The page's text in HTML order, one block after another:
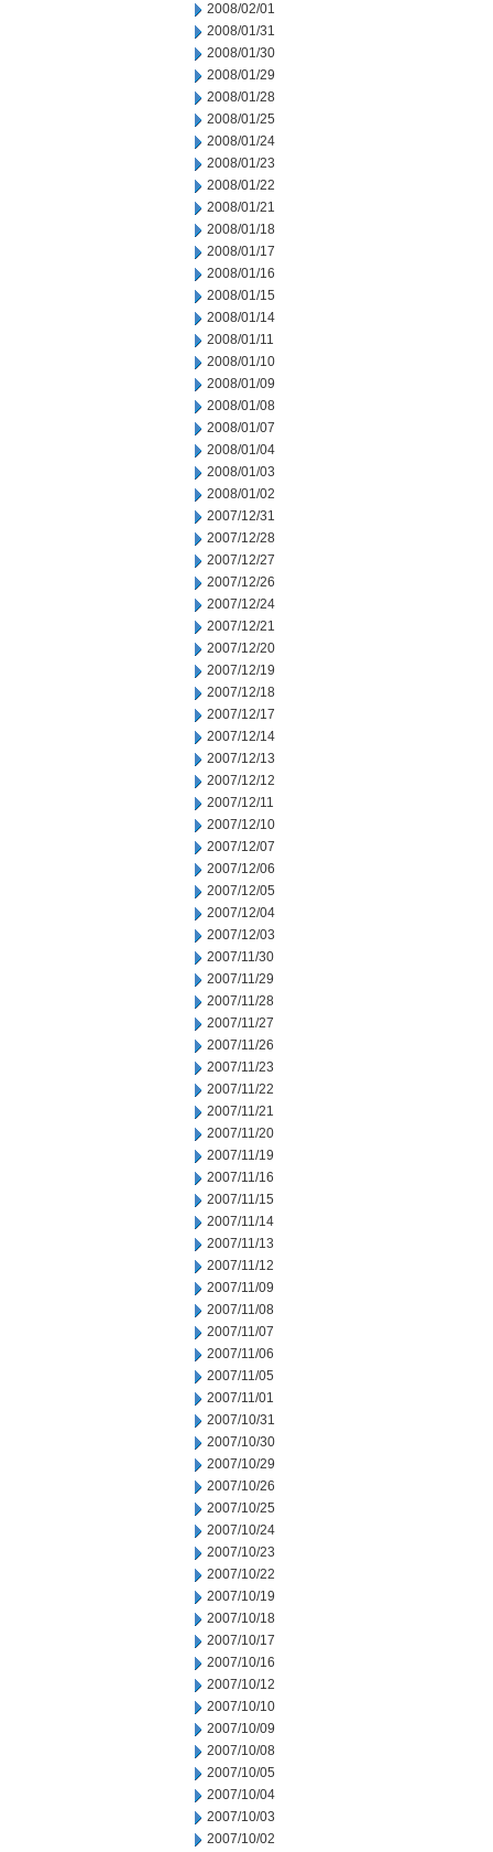
2008/02/01
2008/01/31
2008/01/30
2008/01/29
2008/01/28
2008/01/25
2008/01/24
2008/01/23
2008/01/22
2008/01/21
2008/01/18
2008/01/17
2008/01/16
2008/01/15
2008/01/14
2008/01/11
2008/01/10
2008/01/09
2008/01/08
2008/01/07
2008/01/04
2008/01/03
2008/01/02
2007/12/31
2007/12/28
2007/12/27
2007/12/26
2007/12/24
2007/12/21
2007/12/20
2007/12/19
2007/12/18
2007/12/17
2007/12/14
2007/12/13
2007/12/12
2007/12/11
2007/12/10
2007/12/07
2007/12/06
2007/12/05
2007/12/04
2007/12/03
2007/11/30
2007/11/29
2007/11/28
2007/11/27
2007/11/26
2007/11/23
2007/11/22
2007/11/21
2007/11/20
2007/11/19
2007/11/16
2007/11/15
2007/11/14
2007/11/13
2007/11/12
2007/11/09
2007/11/08
2007/11/07
2007/11/06
2007/11/05
2007/11/01
2007/10/31
2007/10/30
2007/10/29
2007/10/26
2007/10/25
2007/10/24
2007/10/23
2007/10/22
2007/10/19
2007/10/18
2007/10/17
2007/10/16
2007/10/12
2007/10/10
2007/10/09
2007/10/08
2007/10/05
2007/10/04
2007/10/03
2007/10/02